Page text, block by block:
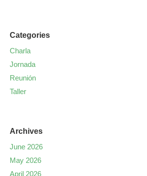
Categories
Charla
Jornada
Reunión
Taller
Archives
June 2026
May 2026
April 2026